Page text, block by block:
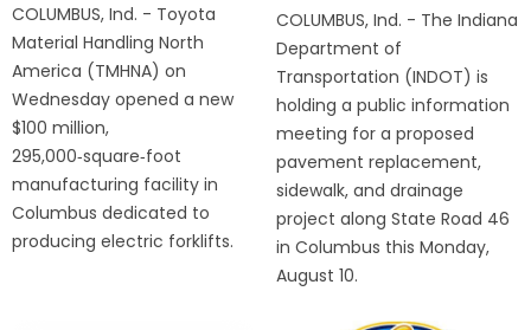
COLUMBUS, Ind. - Toyota
Material Handling North
America (TMHNA) on
Wednesday opened a new
$100 million,
295,000‑square‑foot
manufacturing facility in
Columbus dedicated to
producing electric forklifts.
COLUMBUS, Ind. - The Indiana
Department of
Transportation (INDOT) is
holding a public information
meeting for a proposed
pavement replacement,
sidewalk, and drainage
project along State Road 46
in Columbus this Monday,
August 10.